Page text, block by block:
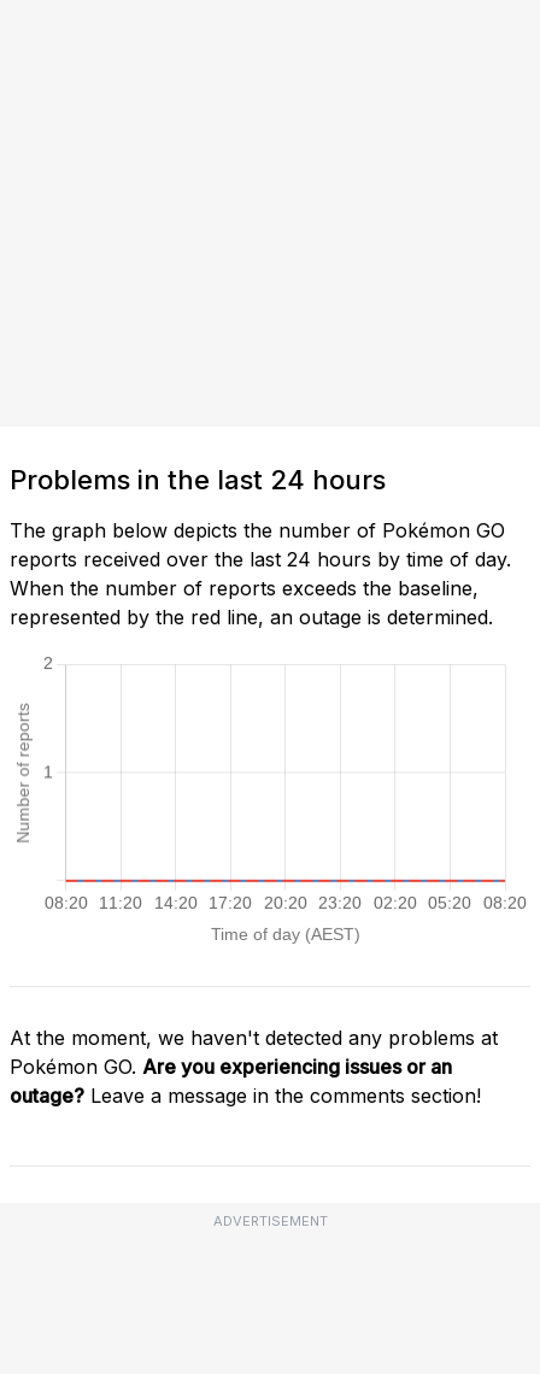
Problems in the last 24 hours
The graph below depicts the number of Pokémon GO
reports received over the last 24 hours by time of day.
When the number of reports exceeds the baseline,
represented by the red line, an outage is determined.
At the moment, we haven't detected any problems at
Pokémon GO. Are you experiencing issues or an
outage? Leave a message in the comments section!
ADVERTISEMENT